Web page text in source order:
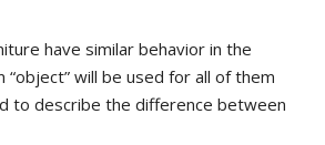
have similar behavior in the
will be used for all of them
to describe the difference between